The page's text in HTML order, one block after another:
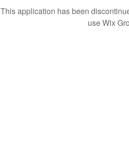
This application has been
use Wix